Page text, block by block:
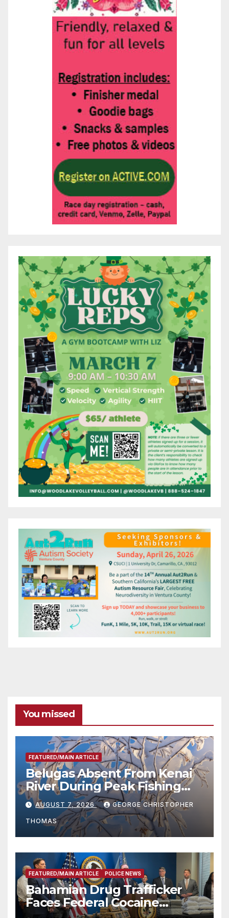
You missed
FEATURED/MAIN ARTICLE
Belugas Absent From Kenai
River During Peak Fishing
Season
AUGUST 7, 2026 GEORGE CHRISTOPHER
THOMAS
FEATURED/MAIN ARTICLE POLICE NEWS
Bahamian Drug Trafficker
Faces Federal Cocaine